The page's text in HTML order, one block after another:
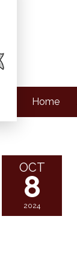
Home
OCT
8
2024